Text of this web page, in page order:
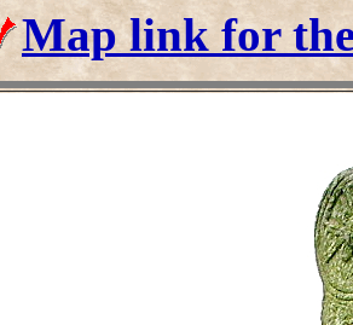
Map link for